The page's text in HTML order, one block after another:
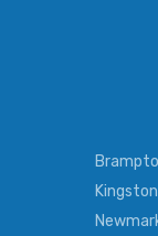
Kingston